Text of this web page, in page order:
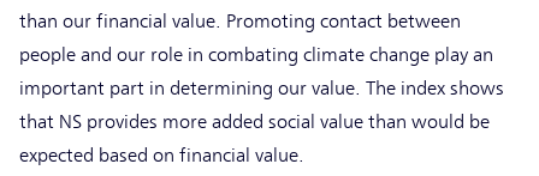
than our financial value. Promoting contact between
people and our role in combating climate change play an
important part in determining our value. The index shows
that NS provides more added social value than would be
expected based on financial value.